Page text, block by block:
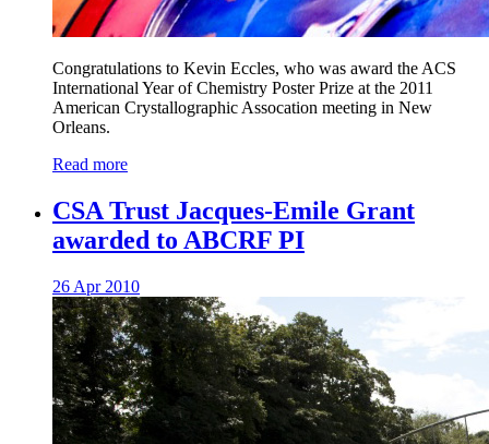
Congratulations to Kevin Eccles, who was award the ACS
International Year of Chemistry Poster Prize at the 2011
American Crystallographic Assocation meeting in New
Orleans.
Read more
CSA Trust Jacques-Emile Grant
awarded to ABCRF PI
26 Apr 2010